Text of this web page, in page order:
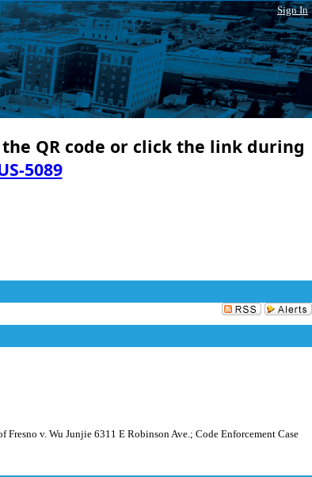
Sign In
QR code or click the link during
5089
v. Wu Junjie 6311 E Robinson Ave.; Code Enforcement Case